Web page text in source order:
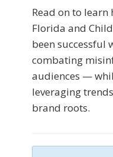
Read on to
Florida and
been successful
combating
audiences —
leveraging
brand roots.